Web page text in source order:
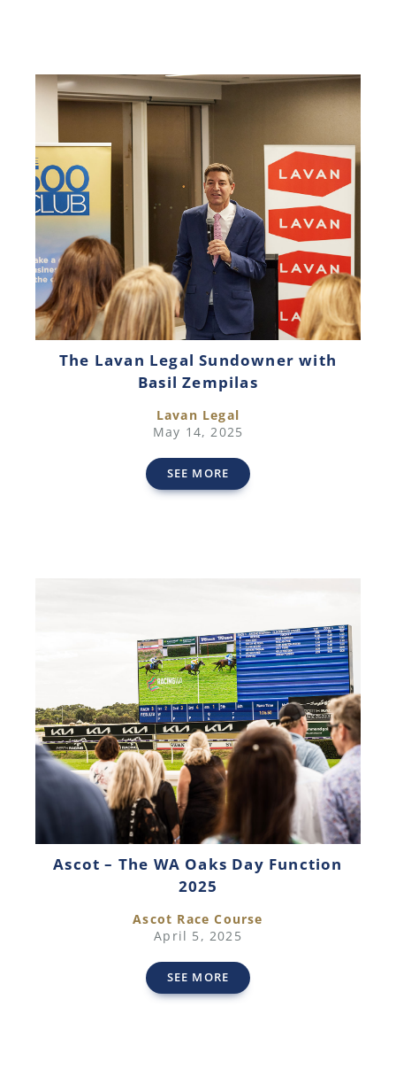
The Lavan Legal Sundowner with
Basil Zempilas
Lavan Legal
May 14, 2025
SEE MORE
Ascot – The WA Oaks Day Function
2025
Ascot Race Course
April 5, 2025
SEE MORE